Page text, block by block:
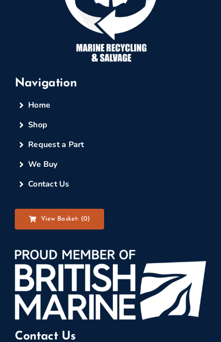
Navigation
Home
Shop
Request a Part
We Buy
Contact Us
View Basket: (0)
Contact Us